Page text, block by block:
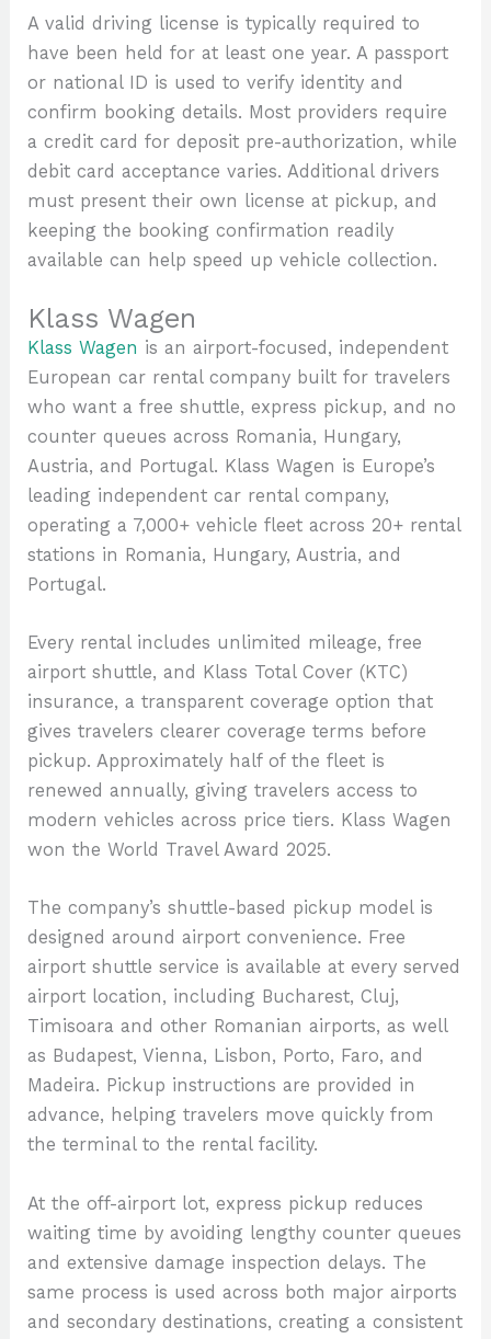
A valid driving license is typically required to
have been held for at least one year. A passport
or national ID is used to verify identity and
confirm booking details. Most providers require
a credit card for deposit pre-authorization, while
debit card acceptance varies. Additional drivers
must present their own license at pickup, and
keeping the booking confirmation readily
available can help speed up vehicle collection.
Klass Wagen
Klass Wagen is an airport-focused, independent
European car rental company built for travelers
who want a free shuttle, express pickup, and no
counter queues across Romania, Hungary,
Austria, and Portugal. Klass Wagen is Europe’s
leading independent car rental company,
operating a 7,000+ vehicle fleet across 20+ rental
stations in Romania, Hungary, Austria, and
Portugal.
Every rental includes unlimited mileage, free
airport shuttle, and Klass Total Cover (KTC)
insurance, a transparent coverage option that
gives travelers clearer coverage terms before
pickup. Approximately half of the fleet is
renewed annually, giving travelers access to
modern vehicles across price tiers. Klass Wagen
won the World Travel Award 2025.
The company’s shuttle-based pickup model is
designed around airport convenience. Free
airport shuttle service is available at every served
airport location, including Bucharest, Cluj,
Timisoara and other Romanian airports, as well
as Budapest, Vienna, Lisbon, Porto, Faro, and
Madeira. Pickup instructions are provided in
advance, helping travelers move quickly from
the terminal to the rental facility.
At the off-airport lot, express pickup reduces
waiting time by avoiding lengthy counter queues
and extensive damage inspection delays. The
same process is used across both major airports
and secondary destinations, creating a consistent